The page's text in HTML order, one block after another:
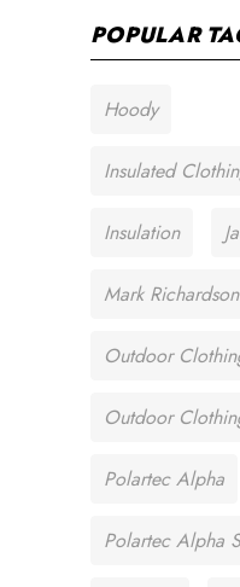
POPULAR
Hoody
Insulated
Insulation
Mark Richardson
Outdoor
Outdoor
Polartec Alpha
Polartec Alpha